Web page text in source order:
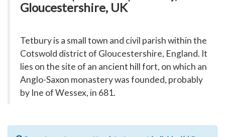
Gloucestershire, UK
Tetbury is a small town and civil parish within the
Cotswold district of Gloucestershire, England. It
lies on the site of an ancient hill fort, on which an
Anglo-Saxon monastery was founded, probably
by Ine of Wessex, in 681.